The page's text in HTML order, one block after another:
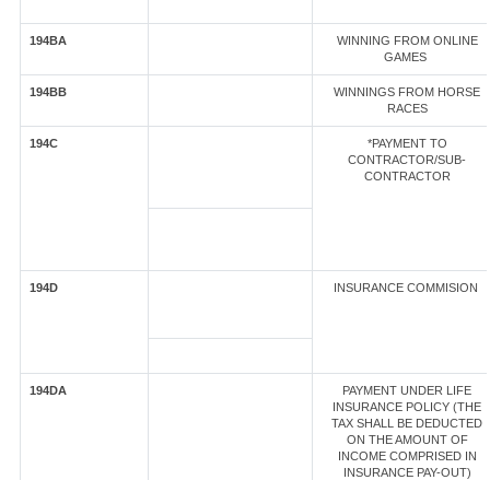
194BA
WINNING FROM ONLINE
GAMES
194BB
WINNINGS FROM HORSE
RACES
194C
*PAYMENT TO
CONTRACTOR/SUB-
CONTRACTOR
194D INSURANCE COMMISION
194DA
PAYMENT UNDER LIFE
INSURANCE POLICY (THE
TAX SHALL BE DEDUCTED
ON THE AMOUNT OF
INCOME COMPRISED IN
INSURANCE PAY-OUT)